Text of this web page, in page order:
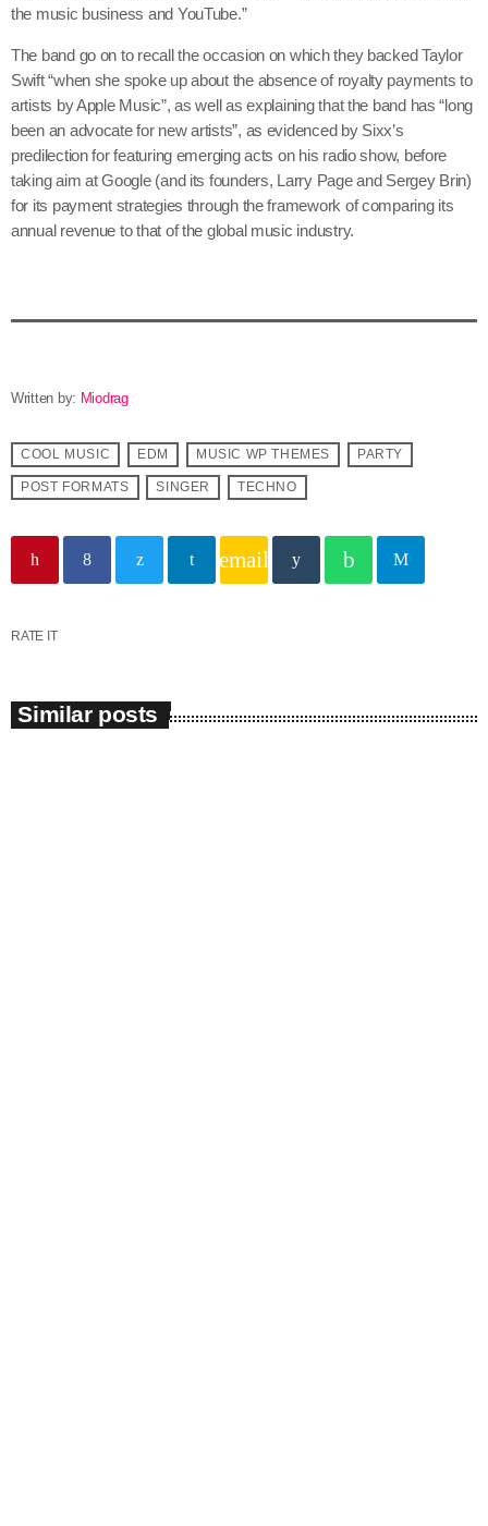
the music business and YouTube.”
The band go on to recall the occasion on which they backed Taylor
Swift “when she spoke up about the absence of royalty payments to
artists by Apple Music”, as well as explaining that the band has “long
been an advocate for new artists”, as evidenced by Sixx’s
predilection for featuring emerging acts on his radio show, before
taking aim at Google (and its founders, Larry Page and Sergey Brin)
for its payment strategies through the framework of comparing its
annual revenue to that of the global music industry.
Written by: Miodrag
COOL MUSIC EDM MUSIC WP THEMES PARTY
POST FORMATS SINGER TECHNO
email
RATE IT
Similar posts